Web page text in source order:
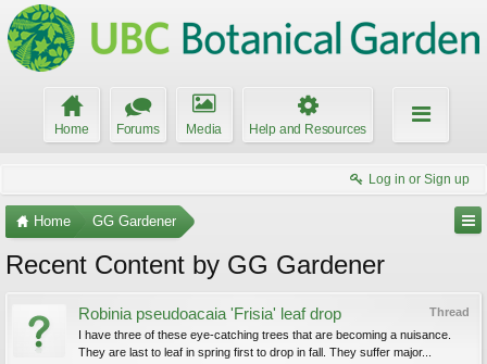
Home Forums Media Help and Resources
Log in or Sign up
Home GG Gardener
Recent Content by GG Gardener
Thread
Robinia pseudoacaia 'Frisia' leaf drop
I have three of these eye-catching trees that are becoming a nuisance.
They are last to leaf in spring first to drop in fall. They suffer major...